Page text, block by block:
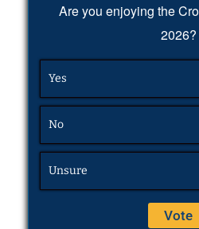
Are you enjoying the
2026?
Yes
No
Unsure